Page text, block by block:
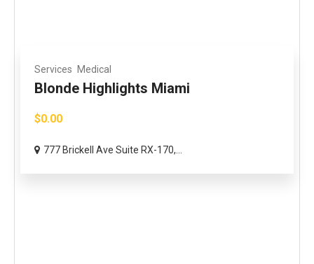
Services Medical
Blonde Highlights Miami
$0.00
777 Brickell Ave Suite RX-170,...